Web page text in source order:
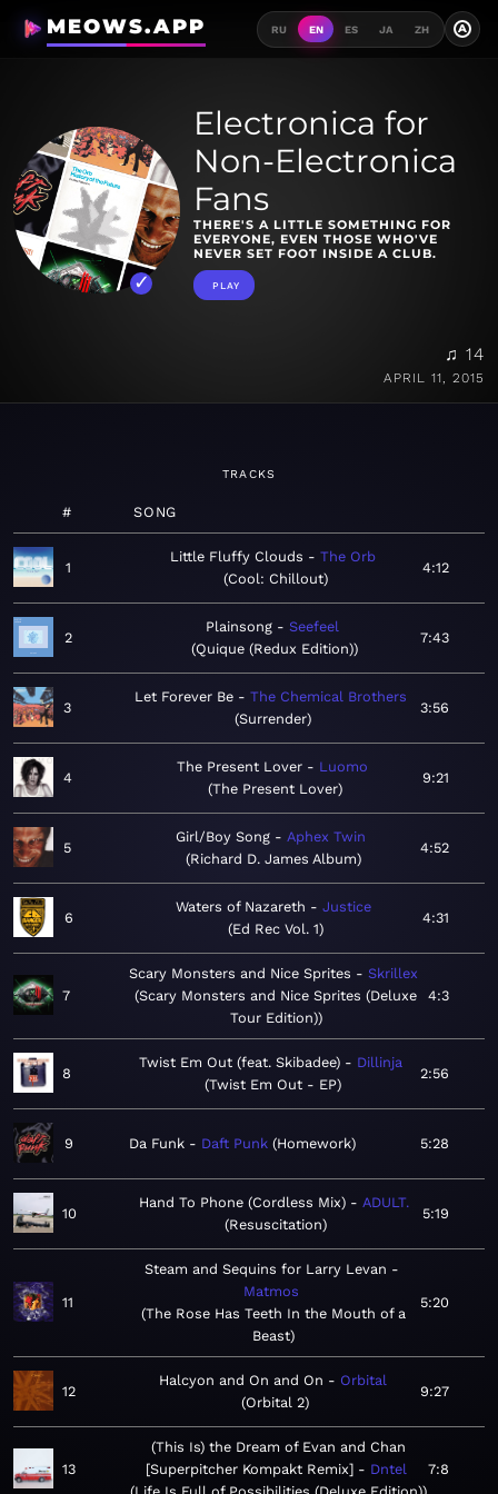
MEOWS.APP RU EN ES JA ZH A
Electronica for
Non-Electronica
Fans
THERE'S A LITTLE SOMETHING FOR
EVERYONE, EVEN THOSE WHO'VE
NEVER SET FOOT INSIDE A CLUB.
PLAY
♫ 14
APRIL 11, 2015
TRACKS
# SONG
1
Little Fluffy Clouds
The Orb
Cool: Chillout
4:12
2
Plainsong
Seefeel
Quique (Redux Edition)
7:43
3
Let Forever Be
The Chemical Brothers
Surrender
3:56
4
The Present Lover
Luomo
The Present Lover
9:21
5
Girl/Boy Song
Aphex Twin
Richard D. James Album
4:52
6
Waters of Nazareth
Justice
Ed Rec Vol. 1
4:31
7
Scary Monsters and Nice Sprites
Skrillex
Scary Monsters and Nice Sprites (Deluxe
Tour Edition)
4:3
8
Twist Em Out (feat. Skibadee)
Dillinja
Twist Em Out - EP
2:56
9 Da Funk Daft Punk Homework 5:28
10
Hand To Phone (Cordless Mix)
ADULT.
Resuscitation
5:19
11
Steam and Sequins for Larry Levan
Matmos
The Rose Has Teeth In the Mouth of a
Beast
5:20
12
Halcyon and On and On
Orbital
Orbital 2
9:27
13
(This Is) the Dream of Evan and Chan
[Superpitcher Kompakt Remix]
Dntel
7:8